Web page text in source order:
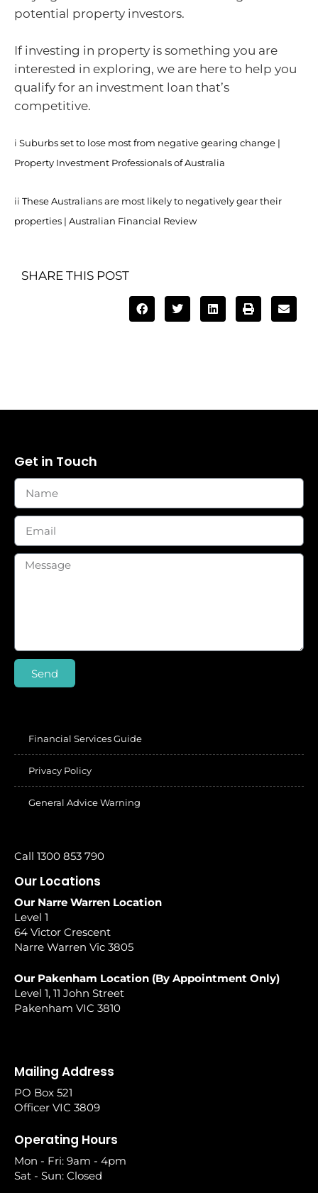
potential property investors.
If investing in property is something you are
interested in exploring, we are here to help you
qualify for an investment loan that’s
competitive.
i Suburbs set to lose most from negative gearing change |
Property Investment Professionals of Australia
ii These Australians are most likely to negatively gear their
properties | Australian Financial Review
SHARE THIS POST
Get in Touch
Send
Financial Services Guide
Privacy Policy
General Advice Warning
Call 1300 853 790
Our Locations
Our Narre Warren Location
Level 1
64 Victor Crescent
Narre Warren Vic 3805
Our Pakenham Location (By Appointment Only)
Level 1, 11 John Street
Pakenham VIC 3810
Mailing Address
PO Box 521
Officer VIC 3809
Operating Hours
Mon - Fri: 9am - 4pm
Sat - Sun: Closed